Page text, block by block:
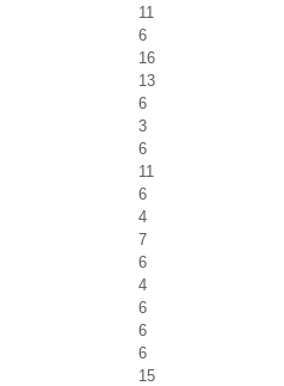
11
6
16
13
6
3
6
11
6
4
7
6
4
6
6
6
15